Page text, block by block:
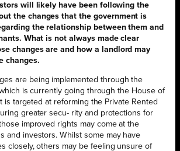
will likely have been following the
the changes that the government is
the relationship between them and
What is not always made clear
changes are and how a landlord may
changes.
are being implemented through the
is currently going through the House of
is targeted at reforming the Private Rented
greater secu- rity and protections for
improved rights may come at the
and investors. Whilst some may have
closely, others may be feeling unsure of